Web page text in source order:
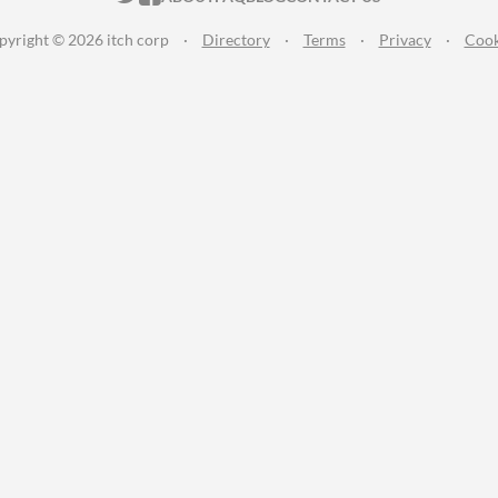
© 2026 itch corp · Directory · Terms · Privacy ·